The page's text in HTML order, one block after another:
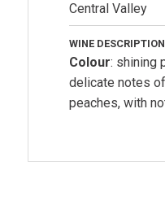
Central Valley
WINE DESCRIPTION
Colour: shining
delicate notes
peaches, with